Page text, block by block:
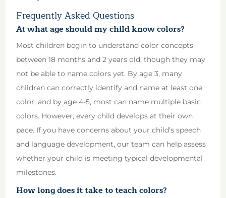
Frequently Asked Questions
At what age should my child know colors?
Most children begin to understand color concepts
between 18 months and 2 years old, though they may
not be able to name colors yet. By age 3, many
children can correctly identify and name at least one
color, and by age 4-5, most can name multiple basic
colors. However, every child develops at their own
pace. If you have concerns about your child’s speech
and language development, our team can help assess
whether your child is meeting typical developmental
milestones.
How long does it take to teach colors?